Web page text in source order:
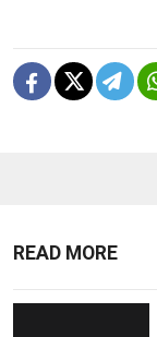
READ MORE